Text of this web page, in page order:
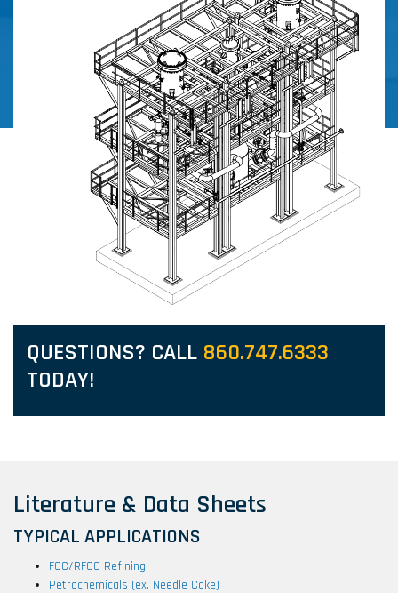
QUESTIONS? CALL 860.747.6333
TODAY!
Literature & Data Sheets
TYPICAL APPLICATIONS
FCC/RFCC Refining
Petrochemicals (ex. Needle Coke)